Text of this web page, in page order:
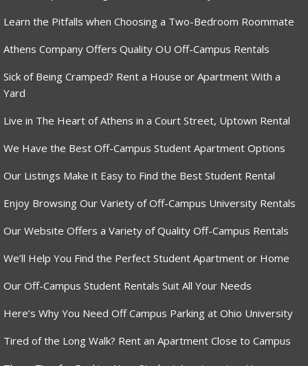
Learn the Pitfalls when Choosing a Two-Bedroom Roommate
Athens Company Offers Quality OU Off-Campus Rentals
Sick of Being Cramped? Rent a House or Apartment With a
Yard
Live in The Heart of Athens in a Court Street, Uptown Rental
We Have the Best Off-Campus Student Apartment Options
Our Listings Make it Easy to Find the Best Student Rental
Enjoy Browsing Our Variety of Off-Campus University Rentals
Our Website Offers a Variety of Quality Off-Campus Rentals
We’ll Help You Find the Perfect Student Apartment or Home
Our Off-Campus Student Rentals Suit All Your Needs
Here’s Why You Need Off Campus Parking at Ohio University
Tired of the Long Walk? Rent an Apartment Close to Campus